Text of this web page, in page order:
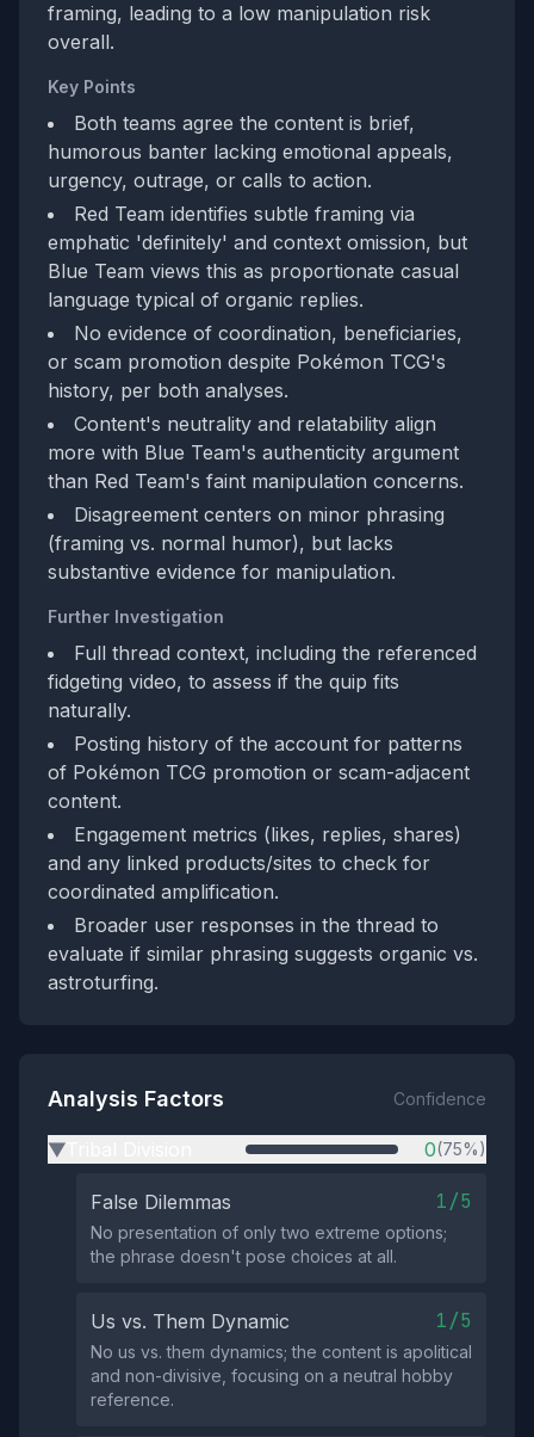
framing, leading to a low manipulation risk
overall.
Key Points
Both teams agree the content is brief,
humorous banter lacking emotional appeals,
urgency, outrage, or calls to action.
Red Team identifies subtle framing via
emphatic 'definitely' and context omission, but
Blue Team views this as proportionate casual
language typical of organic replies.
No evidence of coordination, beneficiaries,
or scam promotion despite Pokémon TCG's
history, per both analyses.
Content's neutrality and relatability align
more with Blue Team's authenticity argument
than Red Team's faint manipulation concerns.
Disagreement centers on minor phrasing
(framing vs. normal humor), but lacks
substantive evidence for manipulation.
Further Investigation
Full thread context, including the referenced
fidgeting video, to assess if the quip fits
naturally.
Posting history of the account for patterns
of Pokémon TCG promotion or scam-adjacent
content.
Engagement metrics (likes, replies, shares)
and any linked products/sites to check for
coordinated amplification.
Broader user responses in the thread to
evaluate if similar phrasing suggests organic vs.
astroturfing.
Analysis Factors Confidence
▶ 0(75%)
False Dilemmas 1/5
No presentation of only two extreme options;
the phrase doesn't pose choices at all.
Us vs. Them Dynamic 1/5
No us vs. them dynamics; the content is apolitical
and non-divisive, focusing on a neutral hobby
reference.